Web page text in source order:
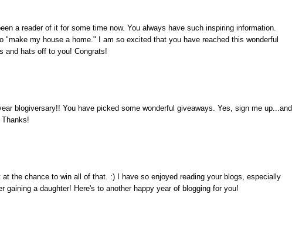
a reader of it for some time now. You always have such inspiring information.
"make my house a home." I am so excited that you have reached this wonderful
and hats off to you! Congrats!
blogiversary!! You have picked some wonderful giveaways. Yes, sign me up...and
Thanks!
at the chance to win all of that. :) I have so enjoyed reading your blogs, especially
gaining a daughter! Here's to another happy year of blogging for you!